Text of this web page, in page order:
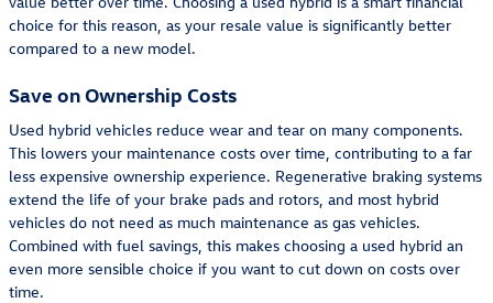
choice for this reason, as your resale value is significantly better
compared to a new model.
Save on Ownership Costs
Used hybrid vehicles reduce wear and tear on many components.
This lowers your maintenance costs over time, contributing to a far
less expensive ownership experience. Regenerative braking systems
extend the life of your brake pads and rotors, and most hybrid
vehicles do not need as much maintenance as gas vehicles.
Combined with fuel savings, this makes choosing a used hybrid an
even more sensible choice if you want to cut down on costs over
time.